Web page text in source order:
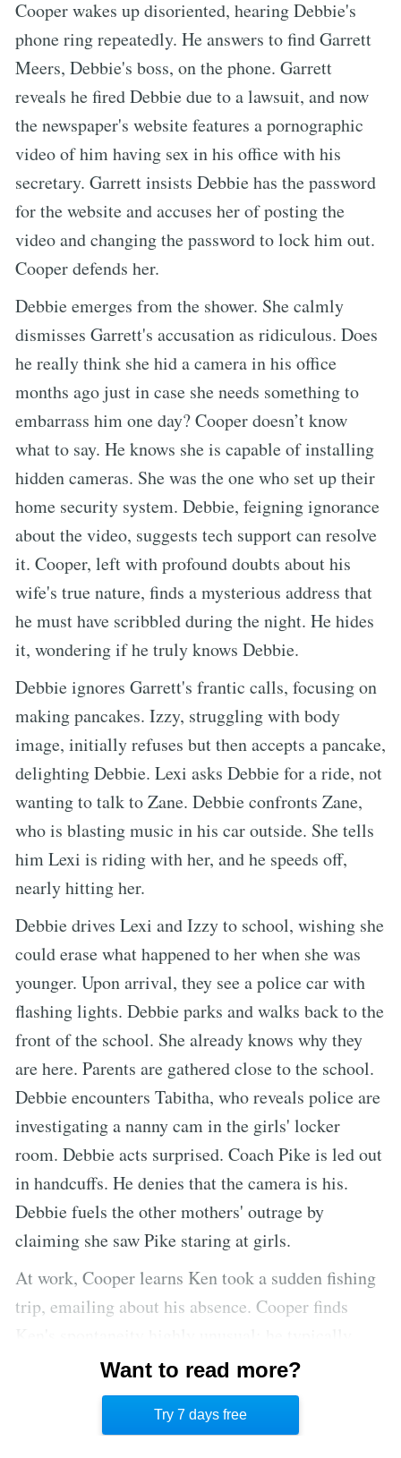
Cooper wakes up disoriented, hearing Debbie's
phone ring repeatedly. He answers to find Garrett
Meers, Debbie's boss, on the phone. Garrett
reveals he fired Debbie due to a lawsuit, and now
the newspaper's website features a pornographic
video of him having sex in his office with his
secretary. Garrett insists Debbie has the password
for the website and accuses her of posting the
video and changing the password to lock him out.
Cooper defends her.
Debbie emerges from the shower. She calmly
dismisses Garrett's accusation as ridiculous. Does
he really think she hid a camera in his office
months ago just in case she needs something to
embarrass him one day? Cooper doesn’t know
what to say. He knows she is capable of installing
hidden cameras. She was the one who set up their
home security system. Debbie, feigning ignorance
about the video, suggests tech support can resolve
it. Cooper, left with profound doubts about his
wife's true nature, finds a mysterious address that
he must have scribbled during the night. He hides
it, wondering if he truly knows Debbie.
Debbie ignores Garrett's frantic calls, focusing on
making pancakes. Izzy, struggling with body
image, initially refuses but then accepts a pancake,
delighting Debbie. Lexi asks Debbie for a ride, not
wanting to talk to Zane. Debbie confronts Zane,
who is blasting music in his car outside. She tells
him Lexi is riding with her, and he speeds off,
nearly hitting her.
Debbie drives Lexi and Izzy to school, wishing she
could erase what happened to her when she was
younger. Upon arrival, they see a police car with
flashing lights. Debbie parks and walks back to the
front of the school. She already knows why they
are here. Parents are gathered close to the school.
Debbie encounters Tabitha, who reveals police are
investigating a nanny cam in the girls' locker
room. Debbie acts surprised. Coach Pike is led out
in handcuffs. He denies that the camera is his.
Debbie fuels the other mothers' outrage by
claiming she saw Pike staring at girls.
At work, Cooper learns Ken took a sudden fishing
trip, emailing about his absence. Cooper finds
gives weeks of notice. Worse, Ken asked Jesse, not
Cooper, to water his house plants. The last time
Ken went on a trip, Cooper was the one he trusted.
Want to read more?
Try 7 days free